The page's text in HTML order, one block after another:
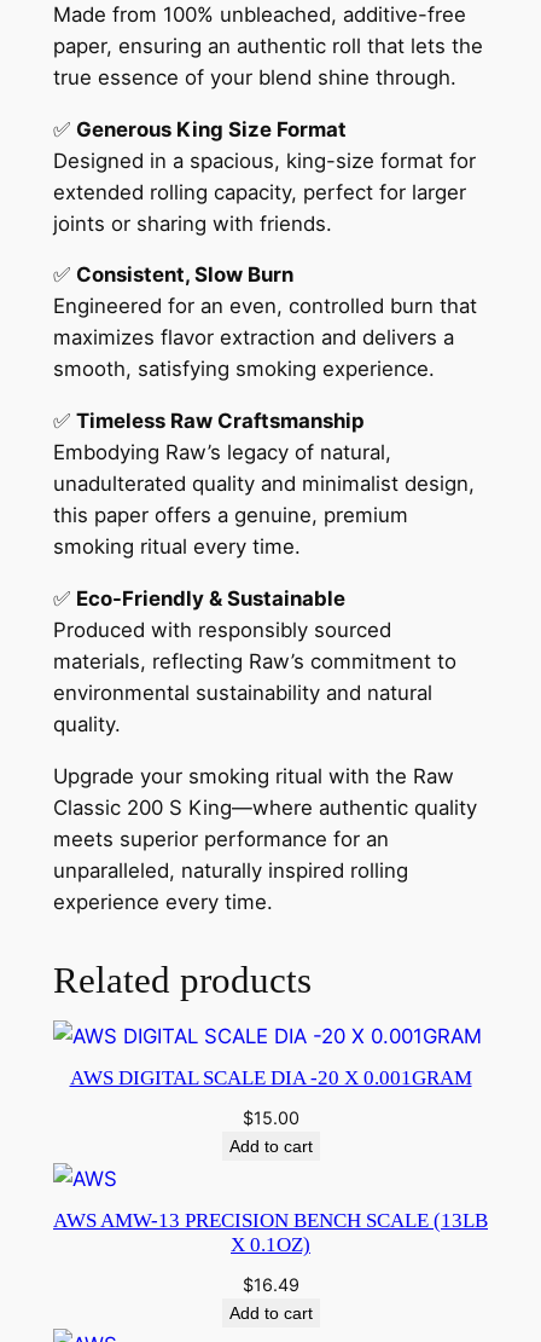
Made from 100% unbleached, additive-free
paper, ensuring an authentic roll that lets the
true essence of your blend shine through.
✅ Generous King Size Format
Designed in a spacious, king-size format for
extended rolling capacity, perfect for larger
joints or sharing with friends.
✅ Consistent, Slow Burn
Engineered for an even, controlled burn that
maximizes flavor extraction and delivers a
smooth, satisfying smoking experience.
✅ Timeless Raw Craftsmanship
Embodying Raw’s legacy of natural,
unadulterated quality and minimalist design,
this paper offers a genuine, premium
smoking ritual every time.
✅ Eco-Friendly & Sustainable
Produced with responsibly sourced
materials, reflecting Raw’s commitment to
environmental sustainability and natural
quality.
Upgrade your smoking ritual with the Raw
Classic 200 S King—where authentic quality
meets superior performance for an
unparalleled, naturally inspired rolling
experience every time.
Related products
AWS DIGITAL SCALE DIA -20 X 0.001GRAM
$15.00
Add to cart
AWS AMW-13 PRECISION BENCH SCALE (13LB
X 0.1OZ)
$16.49
Add to cart